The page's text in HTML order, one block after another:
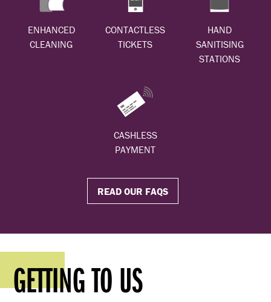
ENHANCED
CLEANING
CONTACTLESS
TICKETS
HAND
SANITISING
STATIONS
CASHLESS
PAYMENT
READ OUR FAQS
GETTING TO US